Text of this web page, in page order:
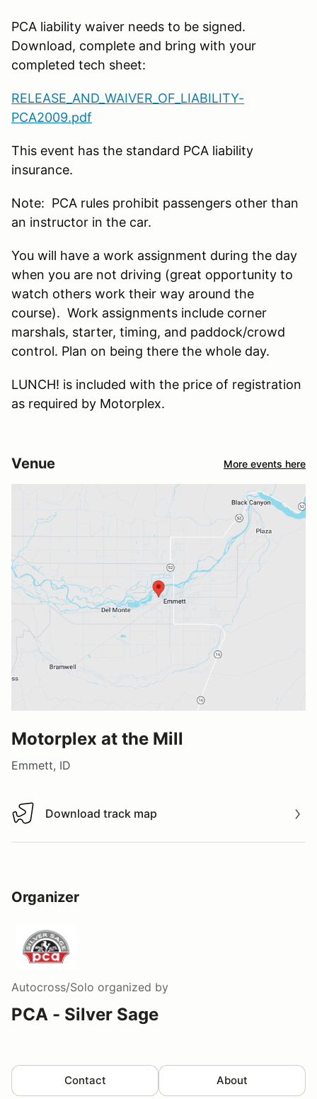
PCA liability waiver needs to be signed.
Download, complete and bring with your
completed tech sheet:
RELEASE_AND_WAIVER_OF_LIABILITY-
PCA2009.pdf
This event has the standard PCA liability
insurance.
Note: PCA rules prohibit passengers other than
an instructor in the car.
You will have a work assignment during the day
when you are not driving (great opportunity to
watch others work their way around the
course). Work assignments include corner
marshals, starter, timing, and paddock/crowd
control. Plan on being there the whole day.
LUNCH! is included with the price of registration
as required by Motorplex.
Venue More events here
Motorplex at the Mill
Emmett, ID
Download track map
Download track map
Organizer
Autocross/Solo organized by
PCA - Silver Sage
Contact About